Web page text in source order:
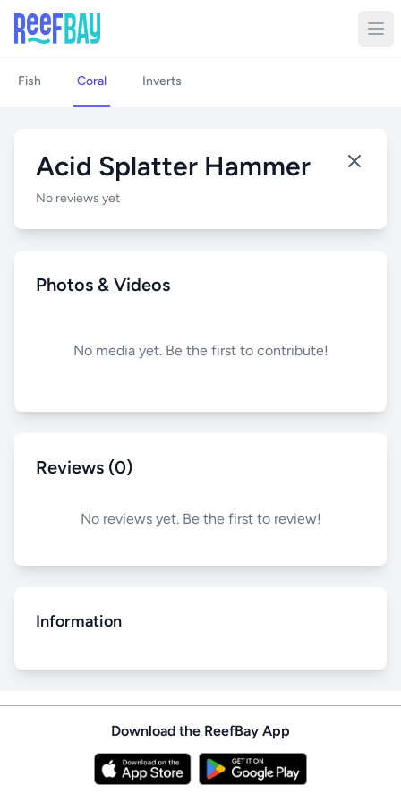
Fish Coral Inverts
Acid Splatter Hammer
No reviews yet
Photos & Videos
No media yet. Be the first to contribute!
Reviews (0)
No reviews yet. Be the first to review!
Information
Download the ReefBay App